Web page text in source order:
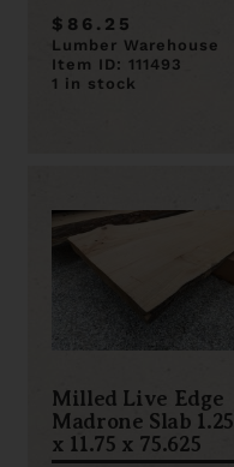
$86.25
Lumber Warehouse
Item ID: 111493
1 in stock
Milled Live Edge
Madrone Slab 1.25
x 11.75 x 75.625